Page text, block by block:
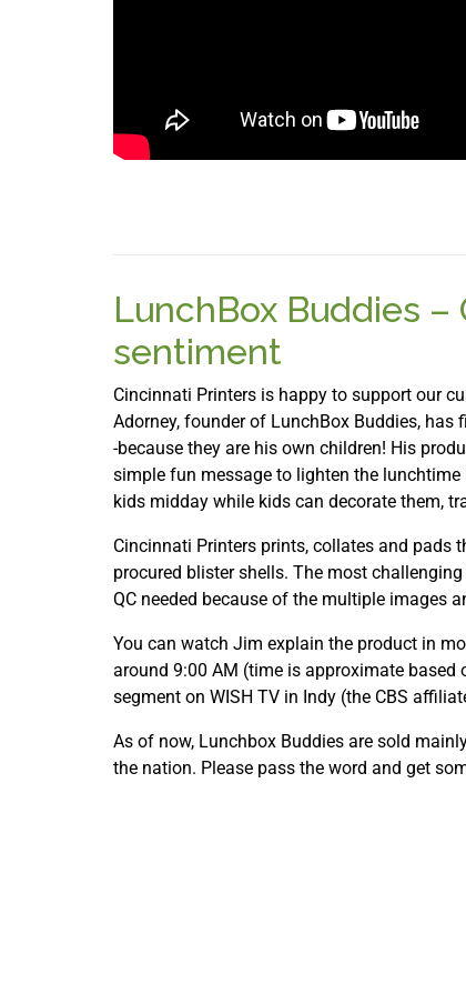
LunchBox Buddies
sentiment
Cincinnati Printers is happy to support our
Adorney, founder of LunchBox Buddies,
-because they are his own children! His
simple fun message to lighten the
kids midday while kids can decorate them,
Cincinnati Printers prints, collates and pads
procured blister shells. The most
QC needed because of the multiple images
You can watch Jim explain the product in
around 9:00 AM (time is approximate based
segment on WISH TV in Indy (the CBS
As of now, Lunchbox Buddies are sold
the nation. Please pass the word and get